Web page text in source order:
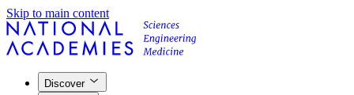
Skip to main content
Discover